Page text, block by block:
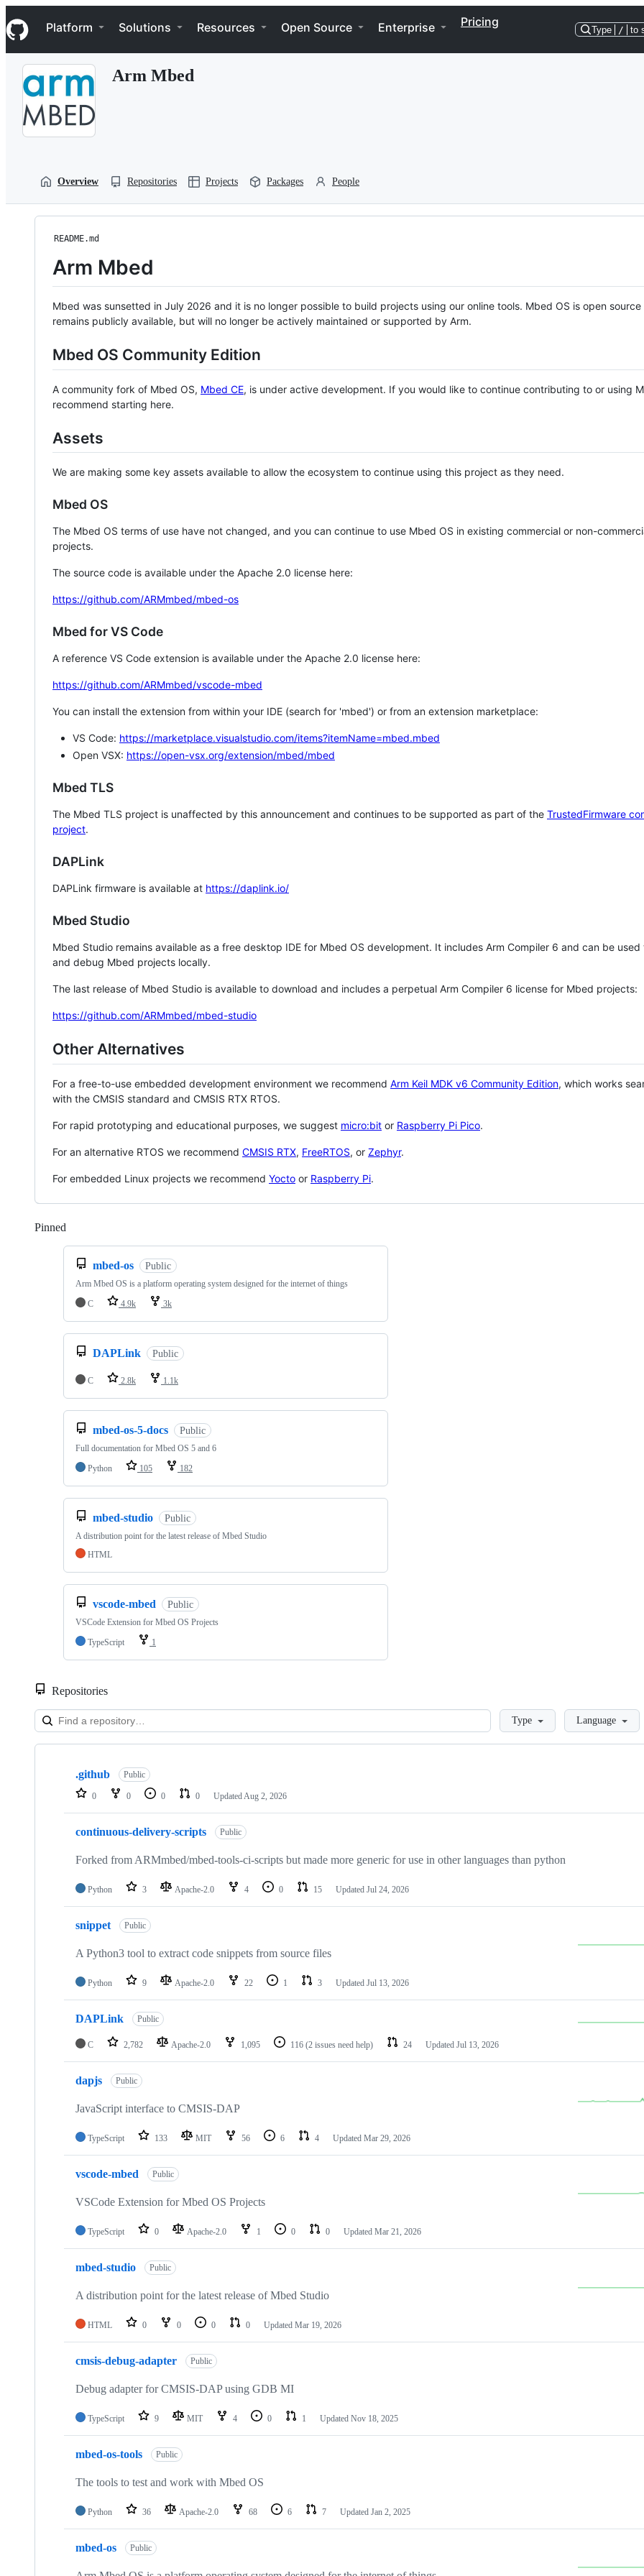
k
i
p
Navigation Menu
Platform Solutions Resources Open Source Enterprise Pricing
Type / to
Arm Mbed
Overview Repositories Projects Packages People
README.md
Arm Mbed
Mbed was sunsetted in July 2026 and it is no longer possible to build projects using our online tools. Mbed OS is open source
remains publicly available, but will no longer be actively maintained or supported by Arm.
Mbed OS Community Edition
A community fork of Mbed OS, Mbed CE, is under active development. If you would like to continue contributing to or using
recommend starting here.
Assets
We are making some key assets available to allow the ecosystem to continue using this project as they need.
Mbed OS
The Mbed OS terms of use have not changed, and you can continue to use Mbed OS in existing commercial or non-
projects.
The source code is available under the Apache 2.0 license here:
https://github.com/ARMmbed/mbed-os
Mbed for VS Code
A reference VS Code extension is available under the Apache 2.0 license here:
https://github.com/ARMmbed/vscode-mbed
You can install the extension from within your IDE (search for 'mbed') or from an extension marketplace:
VS Code: https://marketplace.visualstudio.com/items?itemName=mbed.mbed
Open VSX: https://open-vsx.org/extension/mbed/mbed
Mbed TLS
The Mbed TLS project is unaffected by this announcement and continues to be supported as part of the TrustedFirmware
project.
DAPLink
DAPLink firmware is available at https://daplink.io/
Mbed Studio
Mbed Studio remains available as a free desktop IDE for Mbed OS development. It includes Arm Compiler 6 and can be
and debug Mbed projects locally.
The last release of Mbed Studio is available to download and includes a perpetual Arm Compiler 6 license for Mbed projects:
https://github.com/ARMmbed/mbed-studio
Other Alternatives
For a free-to-use embedded development environment we recommend Arm Keil MDK v6 Community Edition, which works
with the CMSIS standard and CMSIS RTX RTOS.
For rapid prototyping and educational purposes, we suggest micro:bit or Raspberry Pi Pico.
For an alternative RTOS we recommend CMSIS RTX, FreeRTOS, or Zephyr.
For embedded Linux projects we recommend Yocto or Raspberry Pi.
Pinned
mbed-os Public
Arm Mbed OS is a platform operating system designed for the internet of things
C
4.9k 3k
DAPLink Public
C 2.8k 1.1k
mbed-os-5-docs Public
Full documentation for Mbed OS 5 and 6
Python
105 182
mbed-studio Public
A distribution point for the latest release of Mbed Studio
HTML
vscode-mbed Public
VSCode Extension for Mbed OS Projects
TypeScript
1
Repositories
LoadingType Language
Showing
repositories
.github Public
0 0 0 0 Updated Aug 2, 2026
continuous-delivery-scripts Public
Forked from ARMmbed/mbed-tools-ci-scripts but made more generic for use in other languages than python
Python 3 Apache-2.0 4 0 15 Updated Jul 24, 2026
snippet Public
A Python3 tool to extract code snippets from source files
Python 9 Apache-2.0 22 1 3 Updated Jul 13, 2026
DAPLink Public
C 2,782 Apache-2.0 1,095 116 (2 issues need help) 24 Updated Jul 13, 2026
dapjs Public
JavaScript interface to CMSIS-DAP
TypeScript 133 MIT 56 6 4 Updated Mar 29, 2026
vscode-mbed Public
VSCode Extension for Mbed OS Projects
TypeScript 0 Apache-2.0 1 0 0 Updated Mar 21, 2026
mbed-studio Public
A distribution point for the latest release of Mbed Studio
HTML 0 0 0 0 Updated Mar 19, 2026
cmsis-debug-adapter Public
Debug adapter for CMSIS-DAP using GDB MI
TypeScript 9 MIT 4 0 1 Updated Nov 18, 2025
mbed-os-tools Public
The tools to test and work with Mbed OS
Python 36 Apache-2.0 68 6 7 Updated Jan 2, 2025
mbed-os Public